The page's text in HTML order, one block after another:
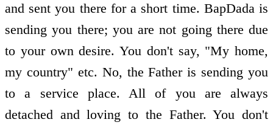
and sent you there for a short time. BapDada is
sending you there; you are not going there due
to your own desire. You don't say, "My home,
my country" etc. No, the Father is sending you
to a service place. All of you are always
detached and loving to the Father. You don't